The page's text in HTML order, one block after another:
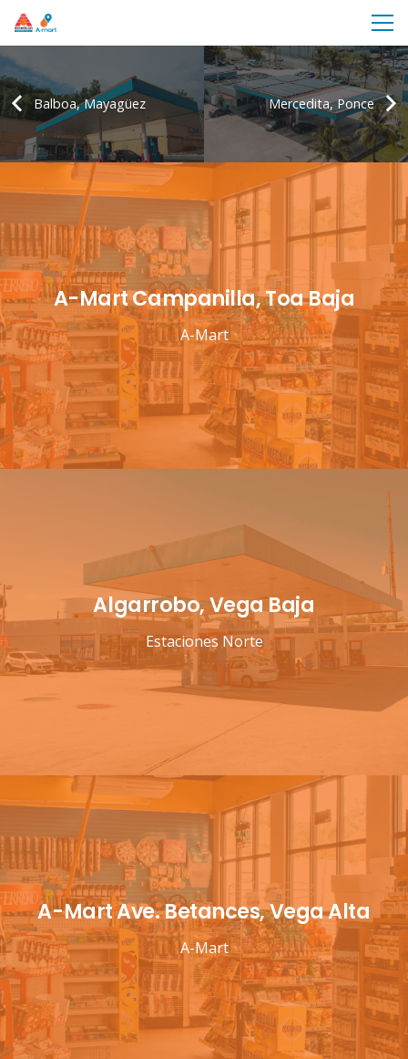
Balboa, Mayagüez Mercedita, Ponce
A-Mart Campanilla, Toa Baja
A-Mart
Algarrobo, Vega Baja
Estaciones Norte
A-Mart Ave. Betances, Vega Alta
A-Mart